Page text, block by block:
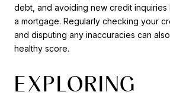
debt, and avoiding new credit
a mortgage. Regularly checking your
and disputing any inaccuracies can
healthy score.
EXPLORING